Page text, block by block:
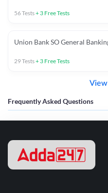
56Tests+ 3 Free Tests
Union Bank SO General
29Tests+ 3 Free Tests
Frequently Asked Questions